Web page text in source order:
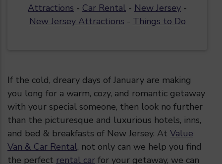
Attractions - Car Rental - New Jersey -
New Jersey Attractions - Things to Do
If the cold, dreary days of January are making
you long for a warm, cozy, and romantic getaway
with your special someone, then look no further
than the picturesque and luxurious hotels, inns,
and bed & breakfasts of New Jersey. At Value
Van & Car Rental, not only can we help you find
the perfect rental car for your getaway, we can